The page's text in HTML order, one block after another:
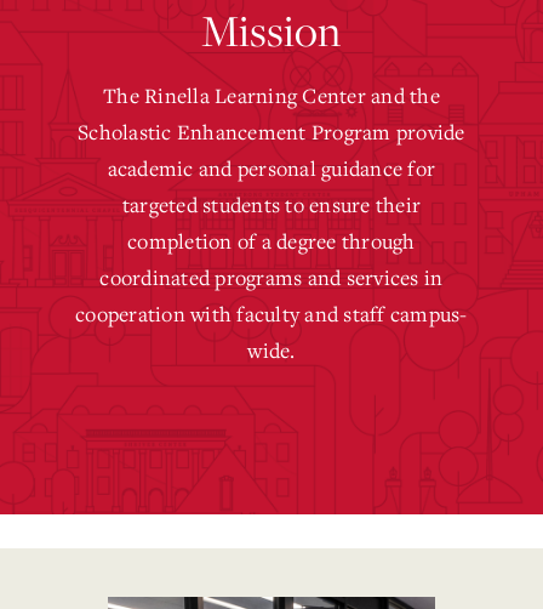
Mission
The Rinella Learning Center and the
Scholastic Enhancement Program provide
academic and personal guidance for
targeted students to ensure their
completion of a degree through
coordinated programs and services in
cooperation with faculty and staff campus-
wide.